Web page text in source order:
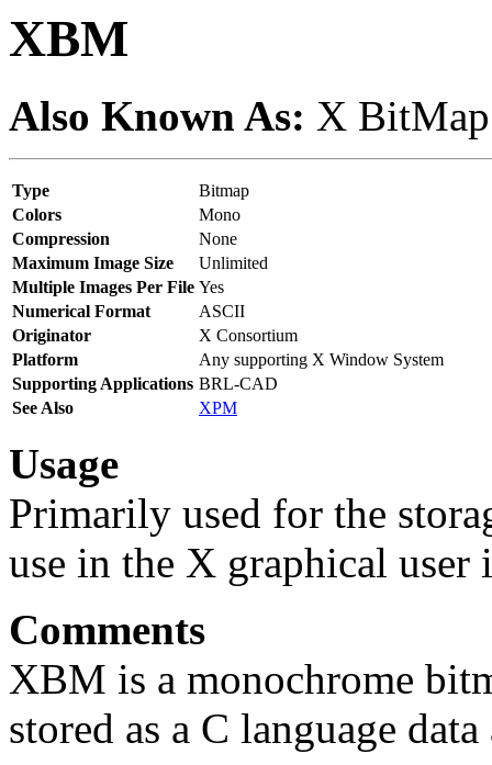
XBM
Also Known As: X BitMap
Type
Bitmap
Colors
Mono
Compression
None
Maximum Image Size
Unlimited
Multiple Images Per File Yes
Numerical Format
ASCII
Originator
X Consortium
Platform
Any supporting X Window System
Supporting Applications BRL-CAD
See Also
XPM
Usage
Primarily used for the
use in the X graphical user
Comments
XBM is a monochrome
stored as a C language data